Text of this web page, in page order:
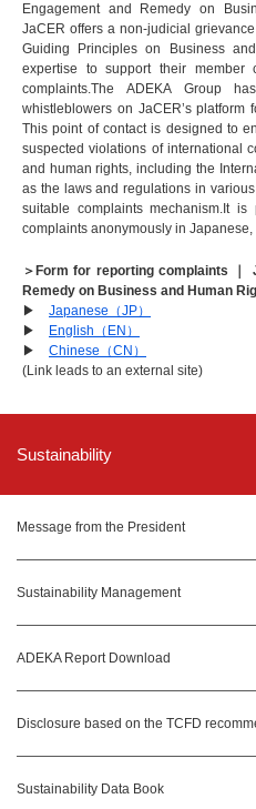
Engagement and Remedy on
JaCER offers a non-judicial
Guiding Principles on Business
expertise to support their member
complaints.The ADEKA Group
whistleblowers on JaCER’s
This point of contact is designed to
suspected violations of international
and human rights, including the
as the laws and regulations in
suitable complaints mechanism.It
complaints anonymously in
＞Form for reporting complaints ｜
Remedy on Business and Human
▶ Japanese（JP）
▶
English（EN）
▶ Chinese（CN）
(Link leads to an external site)
Sustainability
Message from the President
Sustainability Management
ADEKA Report Download
Disclosure based on the TCFD
Sustainability Data Book